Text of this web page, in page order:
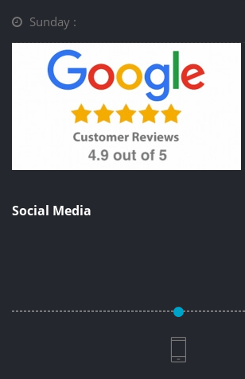
Sunday :
Social Media